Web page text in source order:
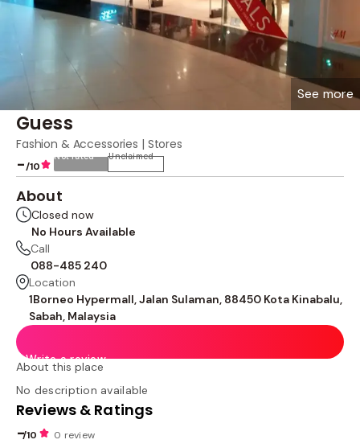
Guess
Fashion & Accessories | Stores
-/10
Not rated Unclaimed
See more
About
Closed now
No Hours Available
Call
088-485 240
Location
1Borneo Hypermall, Jalan Sulaman, 88450 Kota Kinabalu,
Sabah, Malaysia
Write a review
About this place
No description available
Reviews & Ratings
-/10
0 review